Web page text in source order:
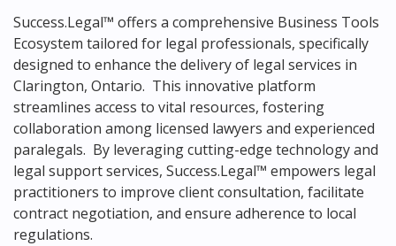
Success.Legal™ offers a comprehensive Business Tools
Ecosystem tailored for legal professionals, specifically
designed to enhance the delivery of legal services in
Clarington, Ontario. This innovative platform
streamlines access to vital resources, fostering
collaboration among licensed lawyers and experienced
paralegals. By leveraging cutting-edge technology and
legal support services, Success.Legal™ empowers legal
practitioners to improve client consultation, facilitate
contract negotiation, and ensure adherence to local
regulations.